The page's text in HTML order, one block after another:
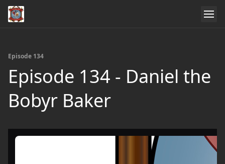
Episode 134
Episode 134 - Daniel the
Bobyr Baker